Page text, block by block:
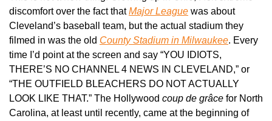
discomfort over the fact that Major League was about
Cleveland’s baseball team, but the actual stadium they
filmed in was the old County Stadium in Milwaukee. Every
time I’d point at the screen and say “YOU IDIOTS,
THERE’S NO CHANNEL 4 NEWS IN CLEVELAND,” or
“THE OUTFIELD BLEACHERS DO NOT ACTUALLY
LOOK LIKE THAT.” The Hollywood coup de grâce for North
Carolina, at least until recently, came at the beginning of